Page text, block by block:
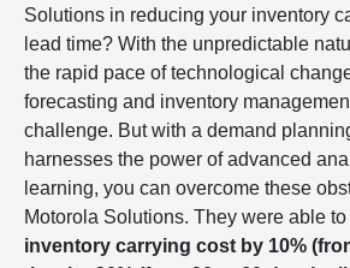
Solutions in reducing your inventory
lead time? With the unpredictable
the rapid pace of technological
forecasting and inventory
challenge. But with a demand
harnesses the power of advanced
learning, you can overcome these
Motorola Solutions. They were able to
inventory carrying cost by 10%